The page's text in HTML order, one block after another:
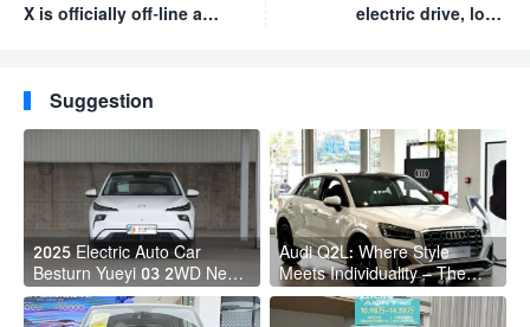
X is officially off-line and
electric drive, long
Suggestion
2025 Electric Auto Car
Besturn Yueyi 03 2WD Newly
Lunched Small EV Suv New
Energy Vehicles
Audi Q2L: Where Style
Meets Individuality – The
Trendsetter's Compact SUV